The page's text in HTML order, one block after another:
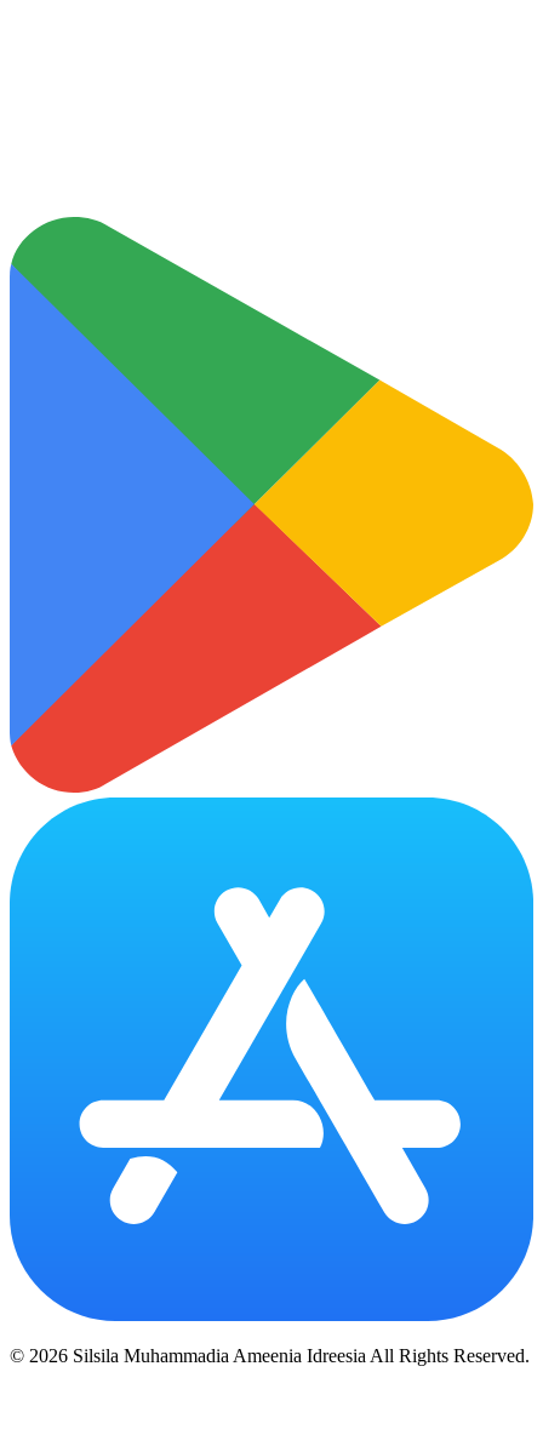
© 2026 Silsila Muhammadia Ameenia Idreesia All Rights Reserved.